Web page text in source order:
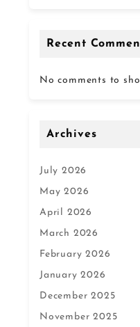
Recent
No comments to
Archives
July 2026
May 2026
April 2026
March 2026
February 2026
January 2026
December 2025
November 2025